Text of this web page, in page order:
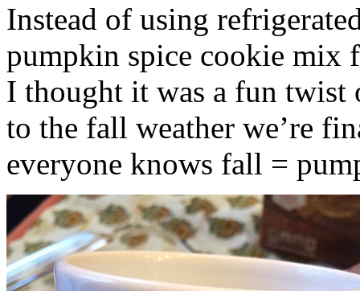
Instead of using
pumpkin spice cookie mix
I thought it was a fun twist
to the fall weather we’re
everyone knows fall =